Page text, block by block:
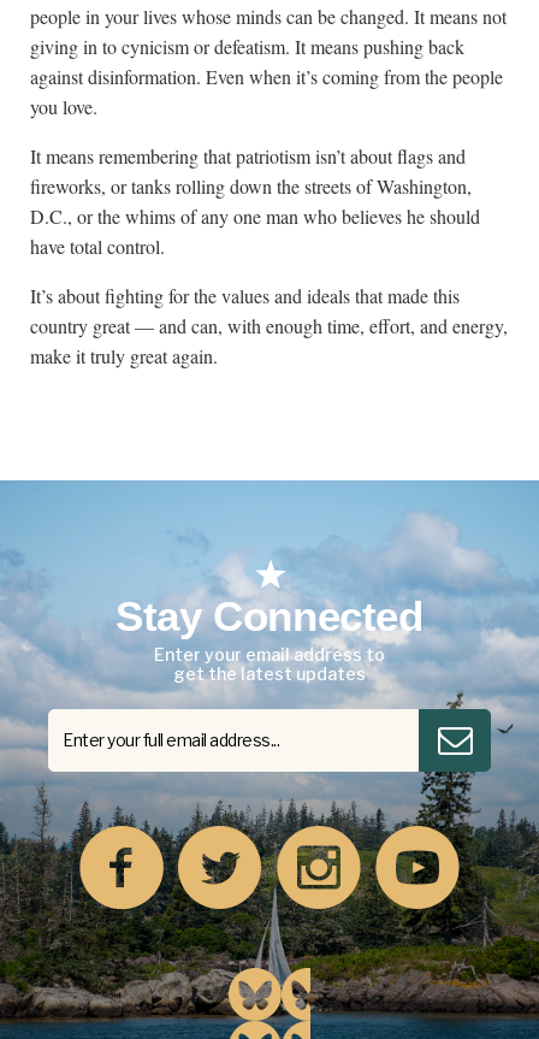
people in your lives whose minds can be changed. It means not
giving in to cynicism or defeatism. It means pushing back
against disinformation. Even when it’s coming from the people
you love.
It means remembering that patriotism isn’t about flags and
fireworks, or tanks rolling down the streets of Washington,
D.C., or the whims of any one man who believes he should
have total control.
It’s about fighting for the values and ideals that made this
country great — and can, with enough time, effort, and energy,
make it truly great again.
Stay Connected
Enter your email address to
get the latest updates